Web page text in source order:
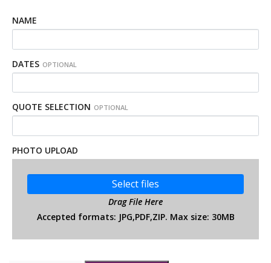
NAME
DATES OPTIONAL
QUOTE SELECTION OPTIONAL
PHOTO UPLOAD
Select files
Drag File Here
Accepted formats: JPG,PDF,ZIP. Max size: 30MB